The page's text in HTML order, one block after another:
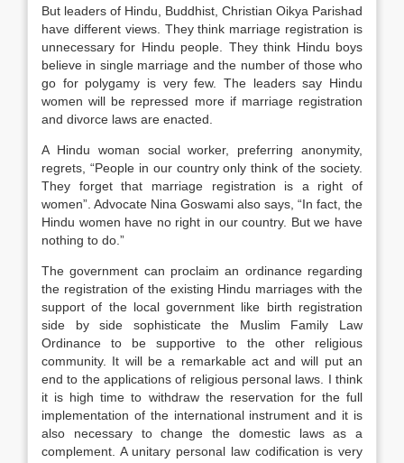
But leaders of Hindu, Buddhist, Christian Oikya Parishad
have different views. They think marriage registration is
unnecessary for Hindu people. They think Hindu boys
believe in single marriage and the number of those who
go for polygamy is very few. The leaders say Hindu
women will be repressed more if marriage registration
and divorce laws are enacted.
A Hindu woman social worker, preferring anonymity,
regrets, “People in our country only think of the society.
They forget that marriage registration is a right of
women”. Advocate Nina Goswami also says, “In fact, the
Hindu women have no right in our country. But we have
nothing to do.”
The government can proclaim an ordinance regarding
the registration of the existing Hindu marriages with the
support of the local government like birth registration
side by side sophisticate the Muslim Family Law
Ordinance to be supportive to the other religious
community. It will be a remarkable act and will put an
end to the applications of religious personal laws. I think
it is high time to withdraw the reservation for the full
implementation of the international instrument and it is
also necessary to change the domestic laws as a
complement. A unitary personal law codification is very